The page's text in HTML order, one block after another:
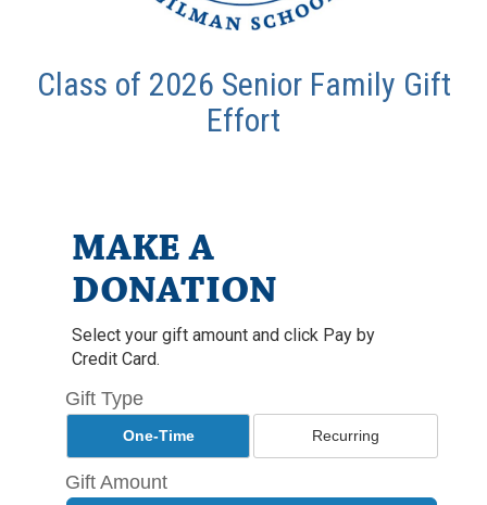
Class of 2026 Senior Family Gift
Effort
MAKE A
DONATION
Select your gift amount and click Pay by
Credit Card.
Gift Type
One-Time Recurring
Gift Amount